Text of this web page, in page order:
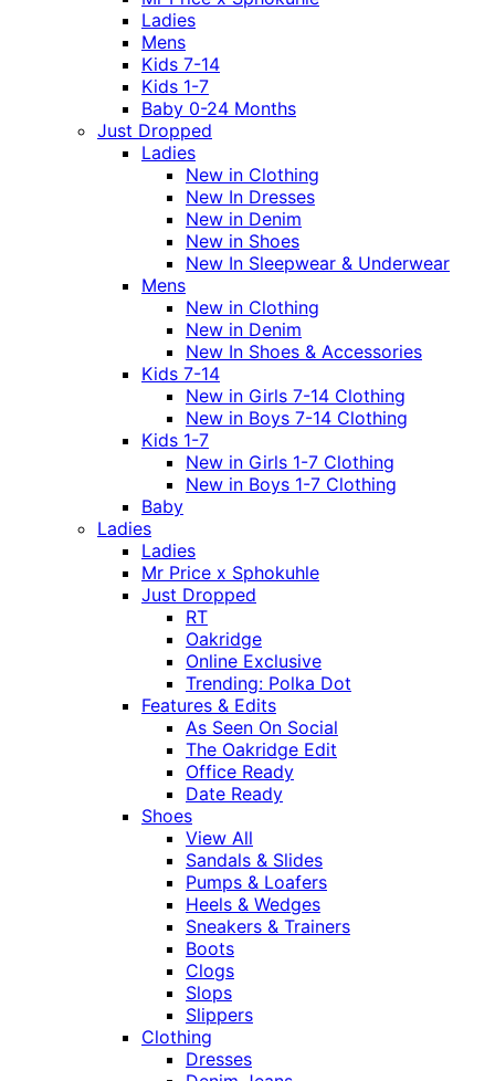
Ladies
Mens
Kids 7-14
Kids 1-7
Baby 0-24 Months
Just Dropped
Ladies
New in Clothing
New In Dresses
New in Denim
New in Shoes
New In Sleepwear & Underwear
Mens
New in Clothing
New in Denim
New In Shoes & Accessories
Kids 7-14
New in Girls 7-14 Clothing
New in Boys 7-14 Clothing
Kids 1-7
New in Girls 1-7 Clothing
New in Boys 1-7 Clothing
Baby
Ladies
Ladies
Mr Price x Sphokuhle
Just Dropped
RT
Oakridge
Online Exclusive
Trending: Polka Dot
Features & Edits
As Seen On Social
The Oakridge Edit
Office Ready
Date Ready
Shoes
View All
Sandals & Slides
Pumps & Loafers
Heels & Wedges
Sneakers & Trainers
Boots
Clogs
Slops
Slippers
Clothing
Dresses